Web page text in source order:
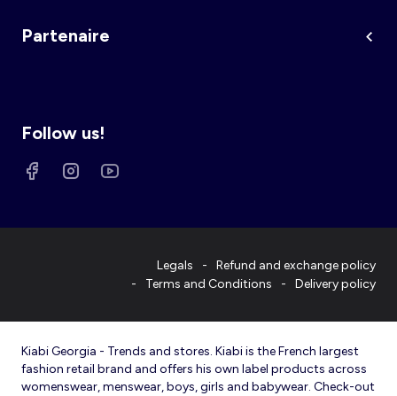
Partenaire
Follow us!
Legals
Refund and exchange policy
Terms and Conditions
Delivery policy
Kiabi Georgia - Trends and stores. Kiabi is the French largest
fashion retail brand and offers his own label products across
womenswear, menswear, boys, girls and babywear. Check-out